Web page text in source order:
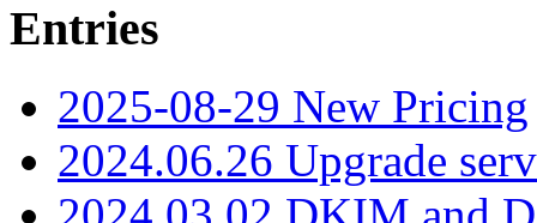
Entries
2025-08-29 New Pricing
2024.06.26 Upgrade